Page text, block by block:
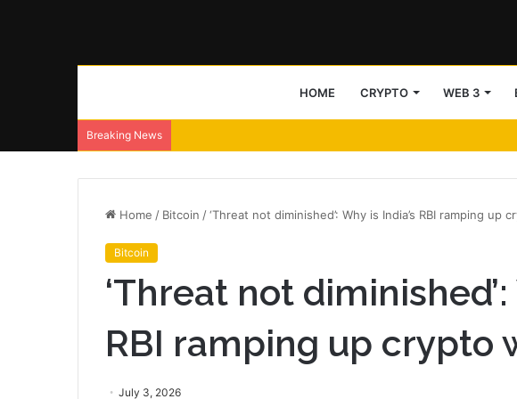
HOME CRYPTO WEB 3
Breaking News
Home / Bitcoin /‘Threat not diminished’: Why is India’s RBI ramping up
Bitcoin
‘Threat not diminished’:
RBI ramping up crypto
July 3, 2026